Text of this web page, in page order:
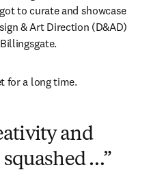
in new tab/window
to curate and showcase
& Art Direction (D&AD)
for a long time.
and
…”